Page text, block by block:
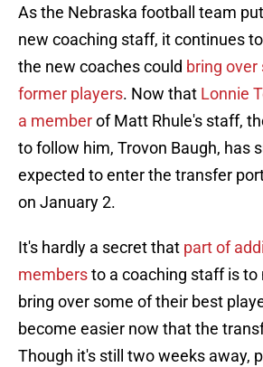
As the Nebraska football team
new coaching staff, it continues
the new coaches could bring
former players. Now that Lonnie
a memberof Matt Rhule's staff,
to follow him, Trovon Baugh, has
expected to enter the transfer
on January 2.
It's hardly a secret that part of
membersto a coaching staff is to
bring over some of their best
become easier now that the
Though it's still two weeks away,